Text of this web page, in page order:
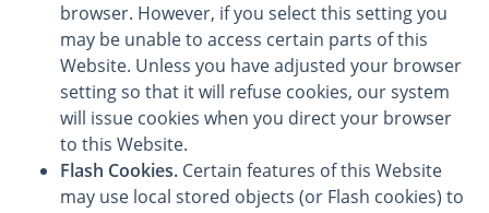
browser. However, if you select this setting you
may be unable to access certain parts of this
Website. Unless you have adjusted your browser
setting so that it will refuse cookies, our system
will issue cookies when you direct your browser
to this Website.
Flash Cookies. Certain features of this Website
may use local stored objects (or Flash cookies) to